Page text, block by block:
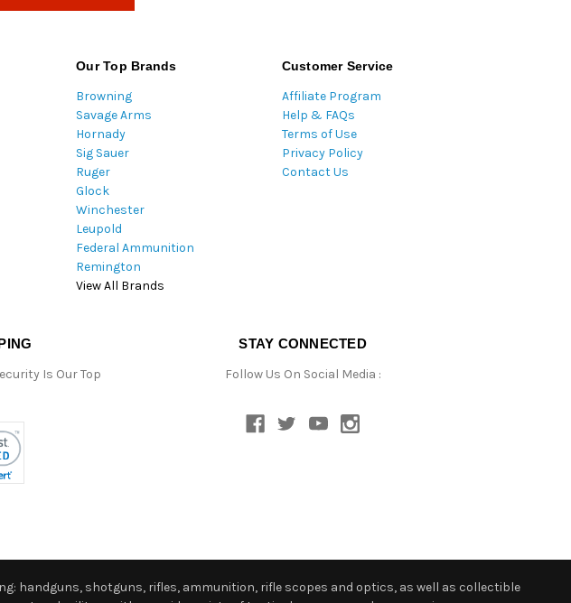
Our Top Brands
Browning
Savage Arms
Hornady
Sig Sauer
Ruger
Glock
Winchester
Leupold
Federal Ammunition
Remington
View All Brands
Customer Service
Affiliate Program
Help & FAQs
Terms of Use
Privacy Policy
Contact Us
Is Our Top
STAY CONNECTED
Follow Us On Social Media :
handguns, shotguns, rifles, ammunition, rifle scopes and optics, as well as collectible